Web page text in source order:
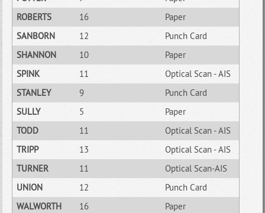
ROBERTS
16
Paper
SANBORN
12
Punch Card
SHANNON
10
Paper
SPINK
11
Optical Scan - AIS
STANLEY
9
Punch Card
SULLY
5
Paper
TODD
11
Optical Scan - AIS
TRIPP
13
Optical Scan - AIS
TURNER
11
Optical Scan-AIS
UNION
12
Punch Card
WALWORTH
16
Paper